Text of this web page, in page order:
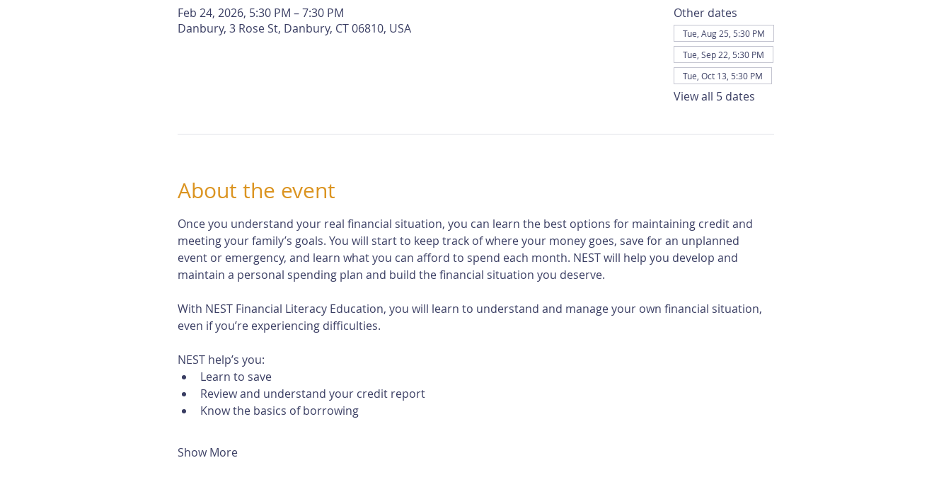
Feb 24, 2026, 5:30 PM – 7:30 PM
Danbury, 3 Rose St, Danbury, CT 06810, USA
Other dates
Tue, Aug 25, 5:30 PM
Tue, Sep 22, 5:30 PM
Tue, Oct 13, 5:30 PM
View all 5 dates
About the event
Once you understand your real financial situation, you can learn the best options for maintaining credit and
meeting your family’s goals. You will start to keep track of where your money goes, save for an unplanned
event or emergency, and learn what you can afford to spend each month. NEST will help you develop and
maintain a personal spending plan and build the financial situation you deserve.
With NEST Financial Literacy Education, you will learn to understand and manage your own financial situation,
even if you’re experiencing difficulties.
NEST help’s you:
Learn to save
Review and understand your credit report
Know the basics of borrowing
Show More